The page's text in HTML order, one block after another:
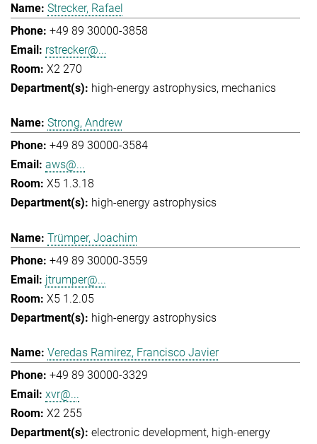
Strecker, Rafael
+49 89 30000-3858
rstrecker@...
X2 270
high-energy astrophysics mechanics
Strong, Andrew
+49 89 30000-3584
aws@...
X5 1.3.18
high-energy astrophysics
Trümper, Joachim
+49 89 30000-3559
jtrumper@...
X5 1.2.05
high-energy astrophysics
Veredas Ramirez, Francisco Javier
+49 89 30000-3329
xvr@...
X2 255
electronic development high-energy